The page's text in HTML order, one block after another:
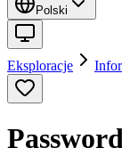
Polski
Eksploracje